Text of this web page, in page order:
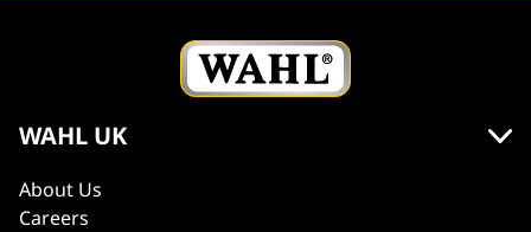
WAHL UK
About Us
Careers